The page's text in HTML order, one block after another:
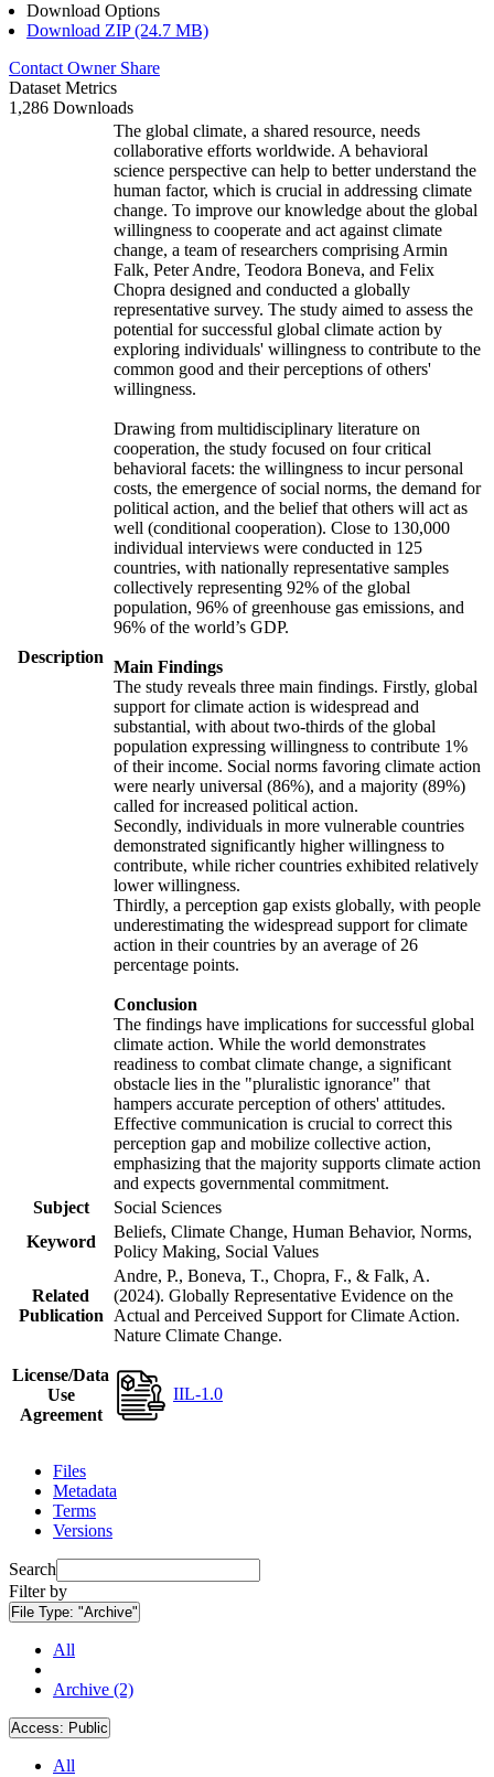
Download Options
Download ZIP (24.7 MB)
Contact Owner Share
Dataset Metrics
1,286 Downloads
Description
The global climate, a shared resource, needs
collaborative efforts worldwide. A behavioral
science perspective can help to better understand the
human factor, which is crucial in addressing climate
change. To improve our knowledge about the global
willingness to cooperate and act against climate
change, a team of researchers comprising Armin
Falk, Peter Andre, Teodora Boneva, and Felix
Chopra designed and conducted a globally
representative survey. The study aimed to assess the
potential for successful global climate action by
exploring individuals' willingness to contribute to the
common good and their perceptions of others'
willingness.
Drawing from multidisciplinary literature on
cooperation, the study focused on four critical
behavioral facets: the willingness to incur personal
costs, the emergence of social norms, the demand for
political action, and the belief that others will act as
well (conditional cooperation). Close to 130,000
individual interviews were conducted in 125
countries, with nationally representative samples
collectively representing 92% of the global
population, 96% of greenhouse gas emissions, and
96% of the world’s GDP.
Main Findings
The study reveals three main findings. Firstly, global
support for climate action is widespread and
substantial, with about two-thirds of the global
population expressing willingness to contribute 1%
of their income. Social norms favoring climate action
were nearly universal (86%), and a majority (89%)
called for increased political action.
Secondly, individuals in more vulnerable countries
demonstrated significantly higher willingness to
contribute, while richer countries exhibited relatively
lower willingness.
Thirdly, a perception gap exists globally, with people
underestimating the widespread support for climate
action in their countries by an average of 26
percentage points.
Conclusion
The findings have implications for successful global
climate action. While the world demonstrates
readiness to combat climate change, a significant
obstacle lies in the "pluralistic ignorance" that
hampers accurate perception of others' attitudes.
Effective communication is crucial to correct this
perception gap and mobilize collective action,
emphasizing that the majority supports climate action
and expects governmental commitment.
Subject
Social Sciences
Keyword
Beliefs, Climate Change, Human Behavior, Norms,
Policy Making, Social Values
Related
Publication
Andre, P., Boneva, T., Chopra, F., & Falk, A.
(2024). Globally Representative Evidence on the
Actual and Perceived Support for Climate Action.
Nature Climate Change.
License/Data
Use
Agreement
IIL-1.0
Files
Metadata
Terms
Versions
Search
Filter by
File Type: "Archive"
All
Archive (2)
Access: Public
All